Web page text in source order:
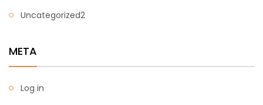
Uncategorized2
META
Log in